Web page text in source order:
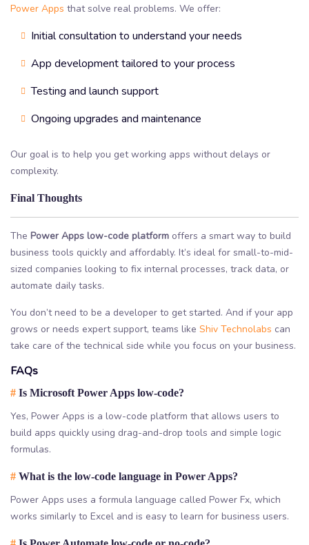
Power Apps that solve real problems. We offer:
Initial consultation to understand your needs
App development tailored to your process
Testing and launch support
Ongoing upgrades and maintenance
Our goal is to help you get working apps without delays or
complexity.
Final Thoughts
The Power Apps low-code platform offers a smart way to build
business tools quickly and affordably. It’s ideal for small-to-mid-
sized companies looking to fix internal processes, track data, or
automate daily tasks.
You don’t need to be a developer to get started. And if your app
grows or needs expert support, teams like Shiv Technolabs can
take care of the technical side while you focus on your business.
FAQs
# Is Microsoft Power Apps low-code?
Yes, Power Apps is a low-code platform that allows users to
build apps quickly using drag-and-drop tools and simple logic
formulas.
# What is the low-code language in Power Apps?
Power Apps uses a formula language called Power Fx, which
works similarly to Excel and is easy to learn for business users.